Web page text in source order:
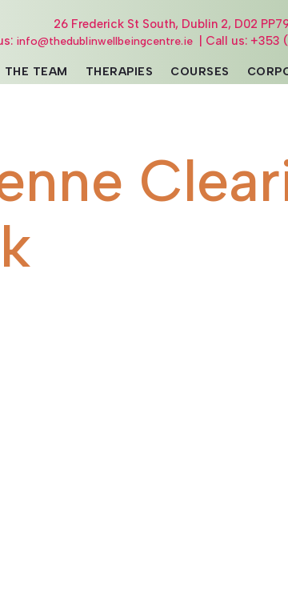
26 Frederick St South, Dublin 2, D02
info@thedublinwellbeingcentre.ie | Call us: +353
THE TEAM THERAPIES COURSES